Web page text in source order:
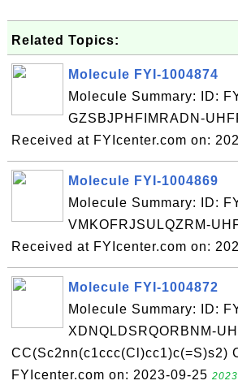
Related Topics:
Molecule FYI-1004874
Molecule Summary: ID:
GZSBJPHFIMRADN-
Received at FYIcenter.com on:
Molecule FYI-1004869
Molecule Summary: ID:
VMKOFRJSULQZRM-
Received at FYIcenter.com on:
Molecule FYI-1004872
Molecule Summary: ID:
XDNQLDSRQORBNM-
CC(Sc2nn(c1ccc(Cl)cc1)c(=S)s2)
FYIcenter.com on: 2023-09-25